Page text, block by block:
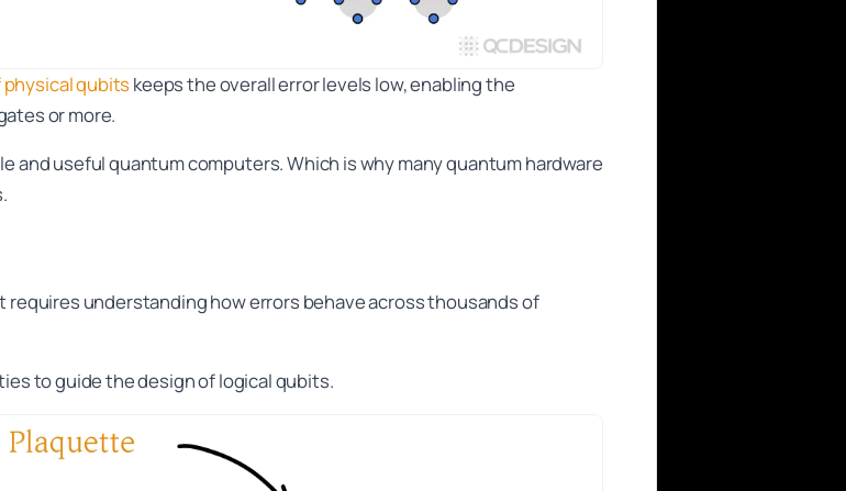
qubits keeps the overall error levels low, enabling the
or more.
and useful quantum computers. Which is why many quantum hardware
requires understanding how errors behave across thousands of
to guide the design of logical qubits.